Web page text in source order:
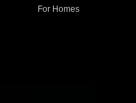
For Homes